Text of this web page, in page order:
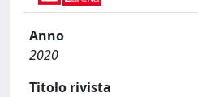
Anno
2020
Titolo rivista